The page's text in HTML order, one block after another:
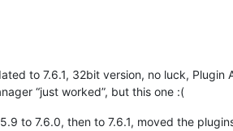
to 7.6.1, 32bit version, no luck, Plugin
“just worked”, but this one :(
to 7.6.0, then to 7.6.1, moved the